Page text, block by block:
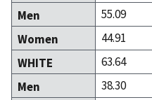
Men
55.09
Women
44.91
WHITE
63.64
Men
38.30